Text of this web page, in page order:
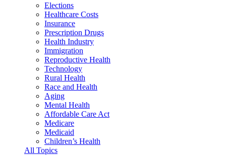
Elections
Healthcare Costs
Insurance
Prescription Drugs
Health Industry
Immigration
Reproductive Health
Technology
Rural Health
Race and Health
Aging
Mental Health
Affordable Care Act
Medicare
Medicaid
Children’s Health
All Topics